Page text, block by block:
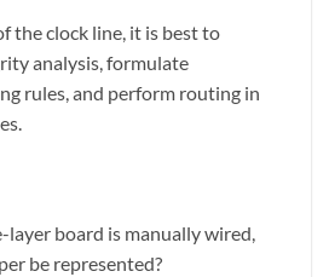
the clock line, it is best to
analysis, formulate
rules, and perform routing in
layer board is manually wired,
be represented?